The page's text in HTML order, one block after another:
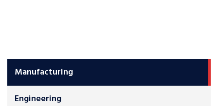
Manufacturing
Engineering